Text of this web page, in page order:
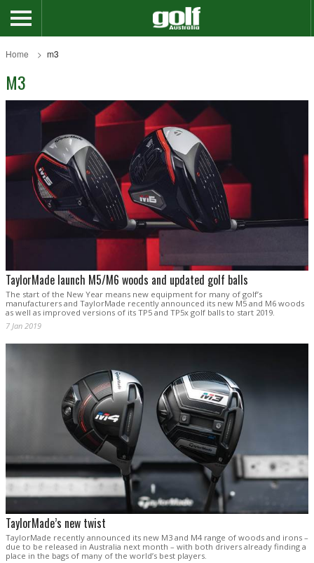
Home m3
M3
TaylorMade launch M5/M6 woods and updated golf balls
The start of the New Year means new equipment for many of golf’s
manufacturers and TaylorMade recently announced its new M5 and M6 woods
as well as improved versions of its TP5 and TP5x golf balls to start 2019.
7 Jan 2019
TaylorMade’s new twist
TaylorMade recently announced its new M3 and M4 range of woods and irons –
due to be released in Australia next month – with both drivers already finding a
place in the bags of many of the world’s best players.